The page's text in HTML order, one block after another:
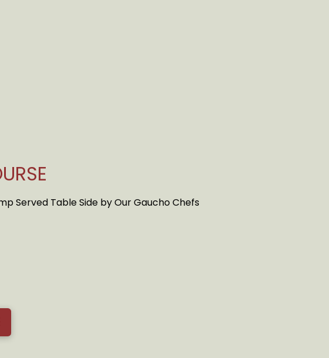
Served Table Side by Our Gaucho Chefs